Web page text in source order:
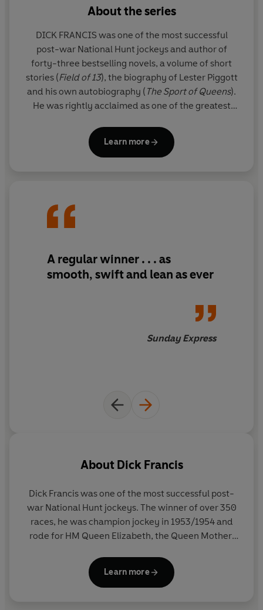
About the series
DICK FRANCIS was one of the most successful
post-war National Hunt jockeys and author of
forty-three bestselling novels, a volume of short
stories (Field of 13), the biography of Lester Piggott
and his own autobiography ( The Sport of Queens).
He was rightly acclaimed as one of the greatest
Since his death, his son FELIX FRANCIS has taken
treasure thrillers, and readers will appreciate the
sporadic reappearance of beloved series
Learn more
A regular winner . . . as
smooth, swift and lean as ever
Sunday Express
About Dick Francis
Dick Francis was one of the most successful post-
war National Hunt jockeys. The winner of over 350
races, he was champion jockey in 1953/1954 and
rode for HM Queen Elizabeth, the Queen Mother,
National. On his retirement from the saddle, he
published his autobiography, The Sport of Queens,
Learn more